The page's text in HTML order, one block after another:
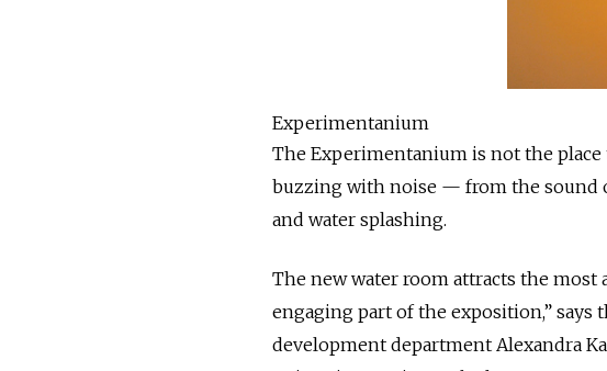
Experimentanium
The Experimentanium is not the place
buzzing with noise — from the sound
and water splashing.
The new water room attracts the
engaging part of the exposition,” says
development department Alexandra